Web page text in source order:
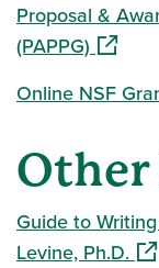
Proposal &
(PAPPG) (opens
Online NSF
Other
Guide to
Levine, Ph.D.